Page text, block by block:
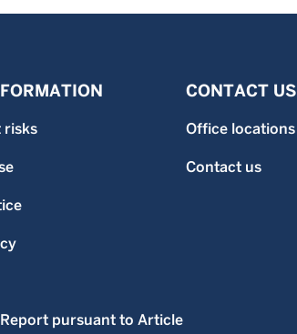
risks
pursuant to Article
CONTACT US
Office locations
Contact us